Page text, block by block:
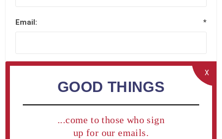
Email: *
Company Details
Company name:
X
GOOD THINGS
...come to those who sign
up for our emails.